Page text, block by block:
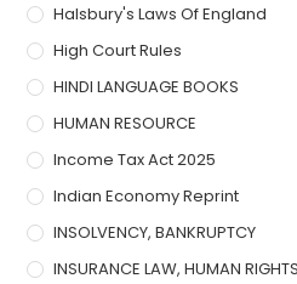
Halsbury's Laws Of England
High Court Rules
HINDI LANGUAGE BOOKS
HUMAN RESOURCE
Income Tax Act 2025
Indian Economy Reprint
INSOLVENCY, BANKRUPTCY
INSURANCE LAW, HUMAN RIGHTS